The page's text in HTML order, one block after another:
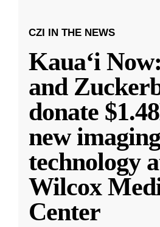
CZI IN THE NEWS
Kauaʻi
and
donate
new imaging
technology
Wilcox
Center